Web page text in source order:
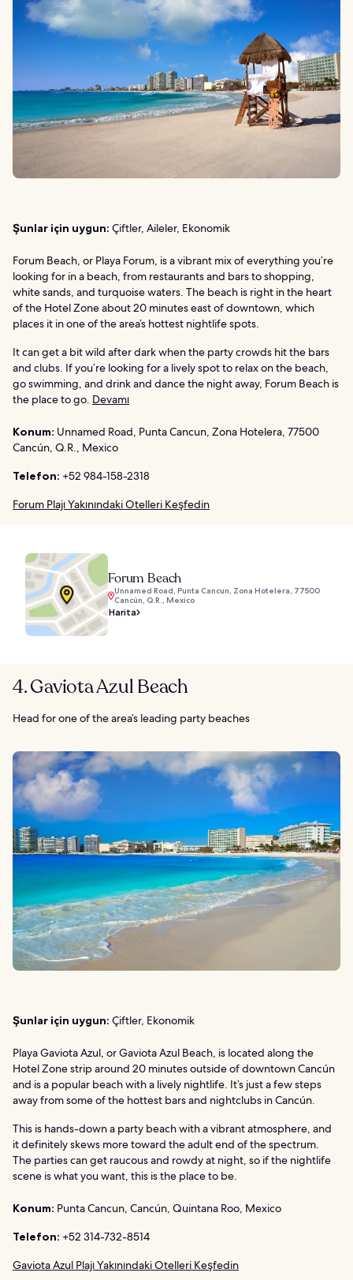
Şunlar için uygun: Çiftler, Aileler, Ekonomik
Forum Beach, or Playa Forum, is a vibrant mix of everything you’re
looking for in a beach, from restaurants and bars to shopping,
white sands, and turquoise waters. The beach is right in the heart
of the Hotel Zone about 20 minutes east of downtown, which
places it in one of the area’s hottest nightlife spots.
It can get a bit wild after dark when the party crowds hit the bars
and clubs. If you’re looking for a lively spot to relax on the beach,
go swimming, and drink and dance the night away, Forum Beach is
the place to go. Devamı
Konum: Unnamed Road, Punta Cancun, Zona Hotelera, 77500
Cancún, Q.R., Mexico
Telefon: +52 984-158-2318
Forum Plajı Yakınındaki Otelleri Keşfedin
Forum Beach
Unnamed Road, Punta Cancun, Zona Hotelera, 77500
Cancún, Q.R., Mexico
Harita
4. Gaviota Azul Beach
Head for one of the area’s leading party beaches
Şunlar için uygun: Çiftler, Ekonomik
Playa Gaviota Azul, or Gaviota Azul Beach, is located along the
Hotel Zone strip around 20 minutes outside of downtown Cancún
and is a popular beach with a lively nightlife. It’s just a few steps
away from some of the hottest bars and nightclubs in Cancún.
This is hands-down a party beach with a vibrant atmosphere, and
it definitely skews more toward the adult end of the spectrum.
The parties can get raucous and rowdy at night, so if the nightlife
scene is what you want, this is the place to be.
Konum: Punta Cancun, Cancún, Quintana Roo, Mexico
Telefon: +52 314-732-8514
Gaviota Azul Plajı Yakınındaki Otelleri Keşfedin